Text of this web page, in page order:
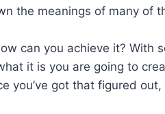
the meanings of many of
can you achieve it? With
it is you are going to
you’ve got that figured